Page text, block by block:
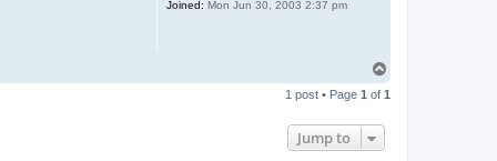
Joined: Mon Jun 30, 2003 2:37 pm
p
1 post • Page 1 of 1
Jump to